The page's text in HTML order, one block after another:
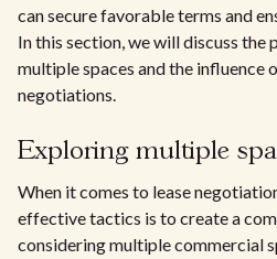
can secure favorable terms and
In this section, we will discuss the
multiple spaces and the influence
negotiations.
Exploring multiple
When it comes to lease
effective tactics is to create a
considering multiple commercial